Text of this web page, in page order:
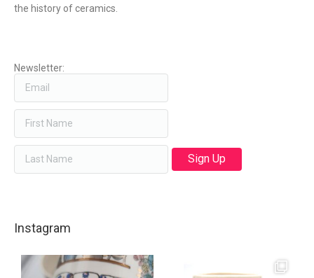
the history of ceramics.
Newsletter:
Instagram